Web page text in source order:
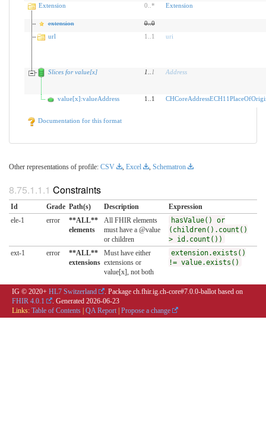
Extension 0 * Extension
extension 0..0
url
1 1 uri
Slices for value[x] 1 1 Address
value[x]:valueAddress 1..1
Documentation for this format
Other representations of profile: CSV Excel Schematron
Constraints
Id Grade Path(s) Description
Expression
ele-1
error
**ALL**
elements
All FHIR elements
must have a @value
or children
hasValue() or
(children().count()
> id.count())
ext-1
error
**ALL**
extensions
Must have either
extensions or
value[x], not both
extension.exists()
!= value.exists()
IG © 2020+ HL7 Switzerland
. Package ch.fhir.ig.ch-core#7.0.0-ballot based on
FHIR 4.0.1
. Generated 2026-06-23
Links: Table of Contents QA Report Propose a change